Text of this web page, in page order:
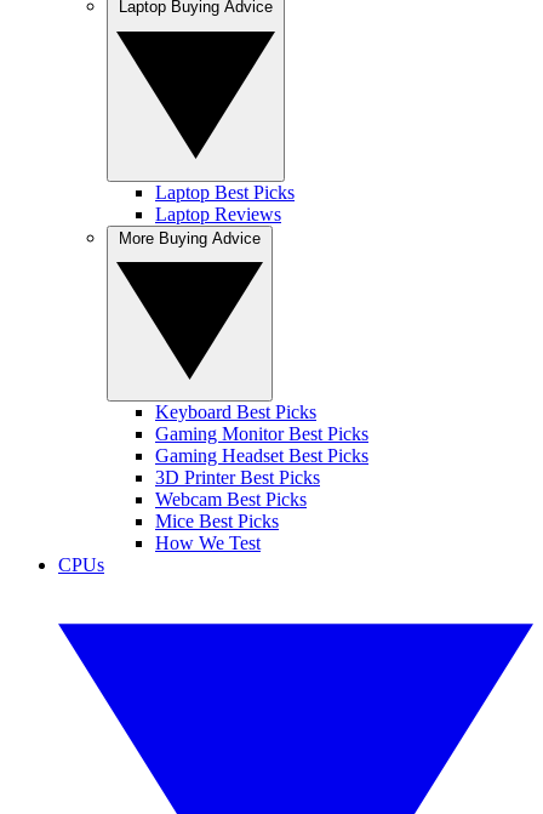
Laptop Best Picks
Laptop Reviews
Keyboard Best Picks
Gaming Monitor Best Picks
Gaming Headset Best Picks
3D Printer Best Picks
Webcam Best Picks
Mice Best Picks
How We Test
CPUs